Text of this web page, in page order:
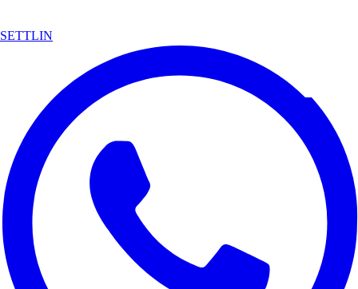
SETTLIN